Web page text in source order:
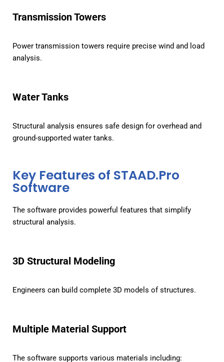
Transmission Towers
Power transmission towers require precise wind and load
analysis.
Water Tanks
Structural analysis ensures safe design for overhead and
ground-supported water tanks.
Key Features of STAAD.Pro
Software
The software provides powerful features that simplify
structural analysis.
3D Structural Modeling
Engineers can build complete 3D models of structures.
Multiple Material Support
The software supports various materials including: